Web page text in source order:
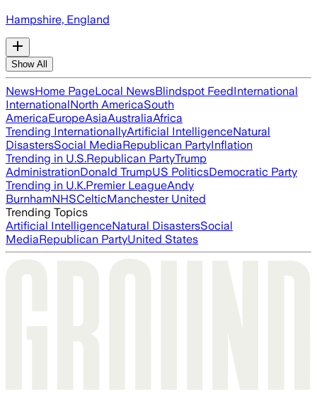
Hampshire, England
Show All
NewsHome PageLocal NewsBlindspot FeedInternational
InternationalNorth AmericaSouth
AmericaEuropeAsiaAustraliaAfrica
Trending InternationallyArtificial IntelligenceNatural
DisastersSocial MediaRepublican PartyInflation
Trending in U.S.Republican PartyTrump
AdministrationDonald TrumpUS PoliticsDemocratic Party
Trending in U.K.Premier LeagueAndy
BurnhamNHSCelticManchester United
Trending Topics
Artificial IntelligenceNatural DisastersSocial
MediaRepublican PartyUnited States